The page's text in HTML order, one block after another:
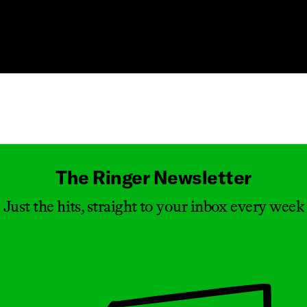
The Ringer Newsletter
Just the hits, straight to your inbox every week